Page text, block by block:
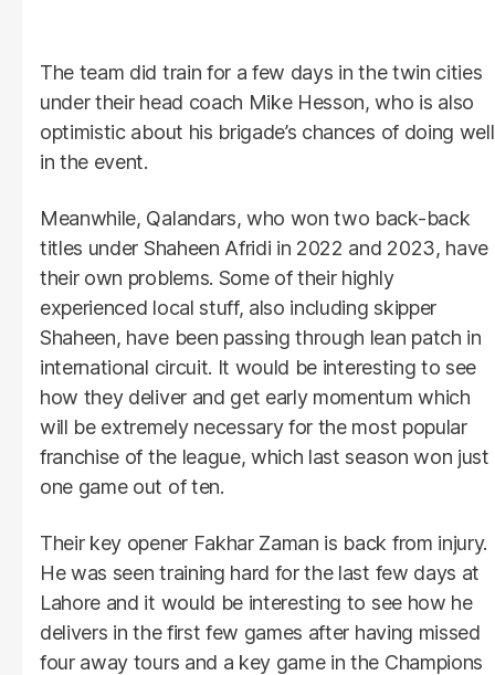
The team did train for a few days in the twin cities
under their head coach Mike Hesson, who is also
optimistic about his brigade’s chances of doing well
in the event.
Meanwhile, Qalandars, who won two back-back
titles under Shaheen Afridi in 2022 and 2023, have
their own problems. Some of their highly
experienced local stuff, also including skipper
Shaheen, have been passing through lean patch in
international circuit. It would be interesting to see
how they deliver and get early momentum which
will be extremely necessary for the most popular
franchise of the league, which last season won just
one game out of ten.
Their key opener Fakhar Zaman is back from injury.
He was seen training hard for the last few days at
Lahore and it would be interesting to see how he
delivers in the first few games after having missed
four away tours and a key game in the Champions